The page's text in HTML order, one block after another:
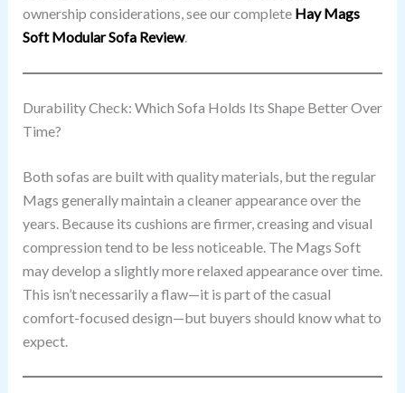
ownership considerations, see our complete Hay Mags
Soft Modular Sofa Review.
Durability Check: Which Sofa Holds Its Shape Better Over
Time?
Both sofas are built with quality materials, but the regular
Mags generally maintain a cleaner appearance over the
years. Because its cushions are firmer, creasing and visual
compression tend to be less noticeable. The Mags Soft
may develop a slightly more relaxed appearance over time.
This isn’t necessarily a flaw—it is part of the casual
comfort-focused design—but buyers should know what to
expect.